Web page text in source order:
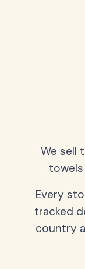
We sell
Every
tracked
country